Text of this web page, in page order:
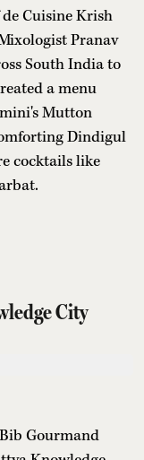
Cuisine Krish
Pranav
South India to
a menu
Mutton
Dindigul
cocktails like
City
Gourmand